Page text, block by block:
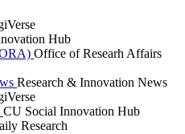
Hub
Office of Researh Affairs
Research & Innovation News
CU Social Innovation Hub
Research